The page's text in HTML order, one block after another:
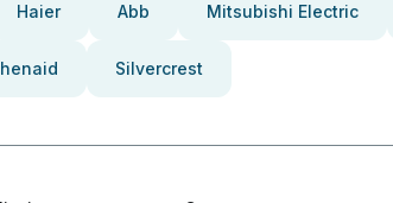
Haier Abb Mitsubishi Electric
Silvercrest